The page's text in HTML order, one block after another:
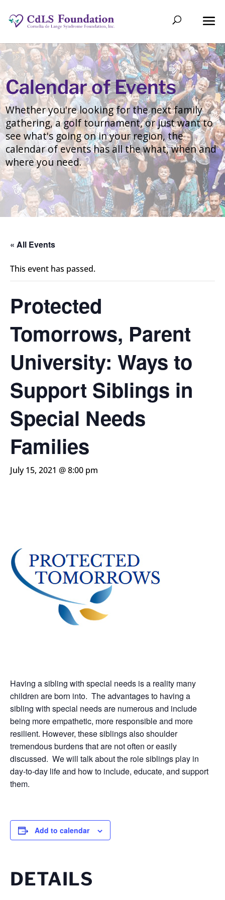
Calendar of Events
Whether you're looking for the next family
gathering, a golf tournament, or just want to
see what's going on in your region, the
calendar of events has all the what, when and
where you need.
« All Events
This event has passed.
Protected
Tomorrows, Parent
University: Ways to
Support Siblings in
Special Needs
Families
July 15, 2021 @ 8:00 pm
Having a sibling with special needs is a reality many
children are born into. The advantages to having a
sibling with special needs are numerous and include
being more empathetic, more responsible and more
resilient. However, these siblings also shoulder
tremendous burdens that are not often or easily
discussed. We will talk about the role siblings play in
day-to-day life and how to include, educate, and support
them.
Add to calendar
DETAILS